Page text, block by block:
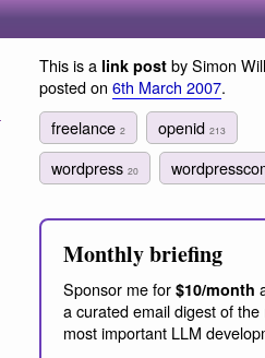
This is a link post by Simon
posted on 6th March 2007.
freelance 2 openid213
wordpress 20
Monthly briefing
Sponsor me for $10/month
a curated email digest of the
most important LLM